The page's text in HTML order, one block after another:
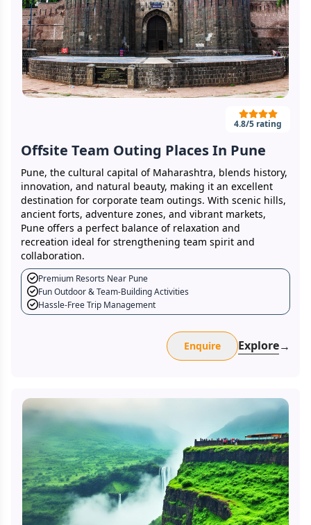
4.8/5 rating
Offsite Team Outing Places In Pune
Pune, the cultural capital of Maharashtra, blends history,
innovation, and natural beauty, making it an excellent
destination for corporate team outings. With scenic hills,
ancient forts, adventure zones, and vibrant markets,
Pune offers a perfect balance of relaxation and
recreation ideal for strengthening team spirit and
collaboration.
Premium Resorts Near Pune
Fun Outdoor & Team-Building Activities
Hassle-Free Trip Management
Enquire Explore→